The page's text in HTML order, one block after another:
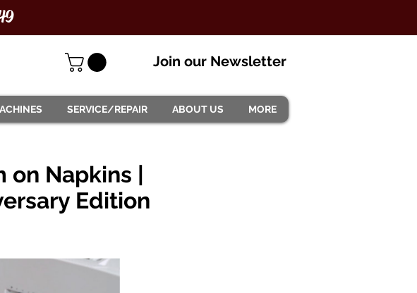
Join our Newsletter
SERVICE/REPAIR ABOUT US MORE
on Napkins |
Edition